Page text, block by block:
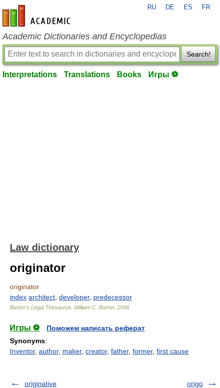
en-academic.com
RU DE ES FR
Academic Dictionaries and Encyclopedias
Search!
Interpretations Translations Books Игры ⚽
Law dictionary
originator
originator
index architect developer, predecessor
Burton's Legal Thesaurus. William C. Burton 2006
Игры ⚽
Поможем написать реферат
Synonyms:
Inventor, author, maker, creator, father, former, first cause
originative origo